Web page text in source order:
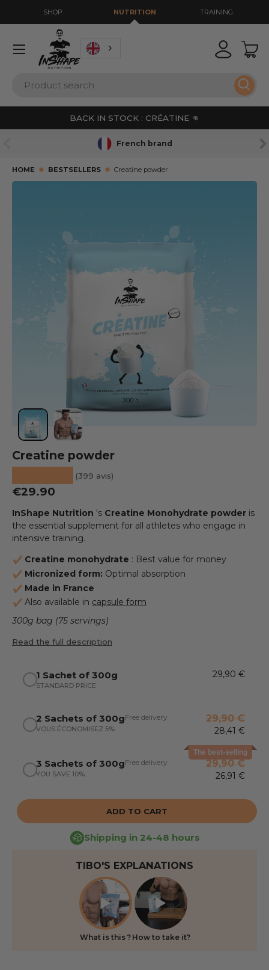
SHOP NUTRITION TRAINING
Login
BACK IN STOCK : CRÉATINE 👊
French brand
HOME BESTSELLERS Creatine powder
Load image 1 into the gallery view
Creatine powder
(399 avis)
Regular price
€29.90
InShape Nutrition 's Creatine Monohydrate powder is
the essential supplement for all athletes who engage in
intensive training.
Creatine monohydrate : Best value for money
Micronized form: Optimal absorption
Made in France
Also available in capsule form
300g bag (75 servings)
Read the full description
1 Sachet of 300g
STANDARD PRICE
29,90 €
2 Sachets of 300gFree delivery
VOUS ÉCONOMISEZ 5% 28,41 €
29,90 €
The best-selling
3 Sachets of 300gFree delivery
YOU SAVE 10%. 26,91 €
29,90 €
ADD TO CART
Shipping in 24-48 hours
TIBO'S EXPLANATIONS
What is this ? How to take it?